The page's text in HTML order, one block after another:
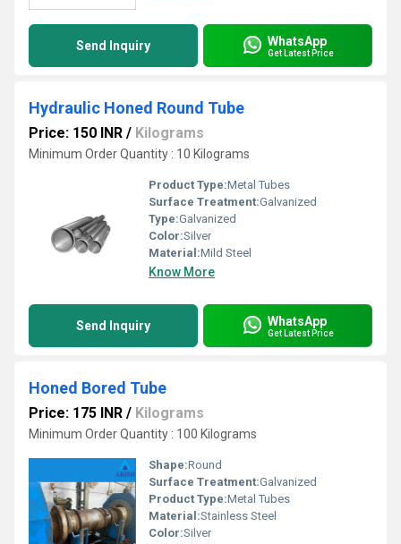
Send Inquiry WhatsApp
Get Latest Price
Hydraulic Honed Round Tube
Price: 150 INR / Kilograms
Minimum Order Quantity : 10 Kilograms
Product Type:Metal Tubes
Surface Treatment:Galvanized
Type:Galvanized
Color:Silver
Material:Mild Steel
Know More
Send Inquiry WhatsApp
Get Latest Price
Honed Bored Tube
Price: 175 INR / Kilograms
Minimum Order Quantity : 100 Kilograms
Shape:Round
Surface Treatment:Galvanized
Product Type:Metal Tubes
Material:Stainless Steel
Color:Silver